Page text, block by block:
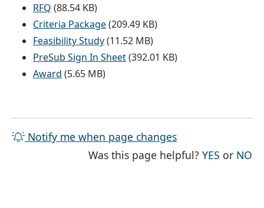
RFQ (88.54 KB)
Criteria Package(209.49 KB)
Feasibility Study(11.52 MB)
PreSub Sign In Sheet(392.01 KB)
Award (5.65 MB)
Notify me when page changes
Was this page helpful?YES THE
or NO